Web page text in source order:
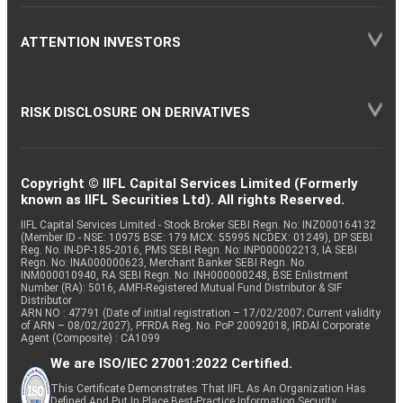
ATTENTION INVESTORS
RISK DISCLOSURE ON DERIVATIVES
Copyright © IIFL Capital Services Limited (Formerly
known as IIFL Securities Ltd). All rights Reserved.
IIFL Capital Services Limited - Stock Broker SEBI Regn. No: INZ000164132
(Member ID - NSE: 10975 BSE: 179 MCX: 55995 NCDEX: 01249), DP SEBI
Reg. No. IN-DP-185-2016, PMS SEBI Regn. No: INP000002213, IA SEBI
Regn. No: INA000000623, Merchant Banker SEBI Regn. No.
INM000010940, RA SEBI Regn. No: INH000000248, BSE Enlistment
Number (RA): 5016, AMFI-Registered Mutual Fund Distributor & SIF
Distributor
ARN NO : 47791 (Date of initial registration – 17/02/2007; Current validity
of ARN – 08/02/2027), PFRDA Reg. No. PoP 20092018, IRDAI Corporate
Agent (Composite) : CA1099
We are ISO/IEC 27001:2022 Certified.
This Certificate Demonstrates That IIFL As An Organization Has